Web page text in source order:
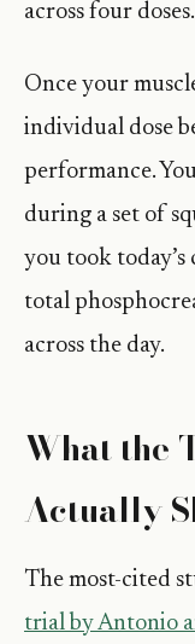
across four doses.
Once your
individual dose
performance.
during a set of
you took
total
across the day.
What the
Actually
The most-cited
trial by Antonio